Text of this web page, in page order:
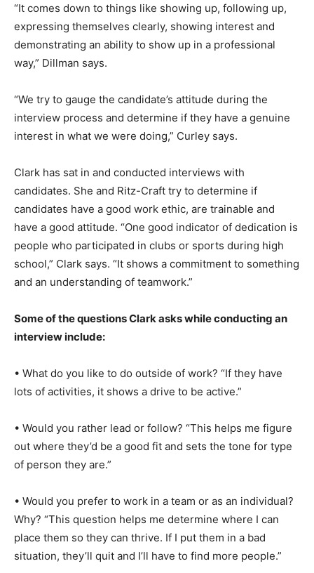
“It comes down to things like showing up, following up,
expressing themselves clearly, showing interest and
demonstrating an ability to show up in a professional
way,” Dillman says.
“We try to gauge the candidate’s attitude during the
interview process and determine if they have a genuine
interest in what we were doing,” Curley says.
Clark has sat in and conducted interviews with
candidates. She and Ritz-Craft try to determine if
candidates have a good work ethic, are trainable and
have a good attitude. “One good indicator of dedication is
people who participated in clubs or sports during high
school,” Clark says. “It shows a commitment to something
and an understanding of teamwork.”
Some of the questions Clark asks while conducting an
interview include:
• What do you like to do outside of work? “If they have
lots of activities, it shows a drive to be active.”
• Would you rather lead or follow? “This helps me figure
out where they’d be a good fit and sets the tone for type
of person they are.”
• Would you prefer to work in a team or as an individual?
Why? “This question helps me determine where I can
place them so they can thrive. If I put them in a bad
situation, they’ll quit and I’ll have to find more people.”